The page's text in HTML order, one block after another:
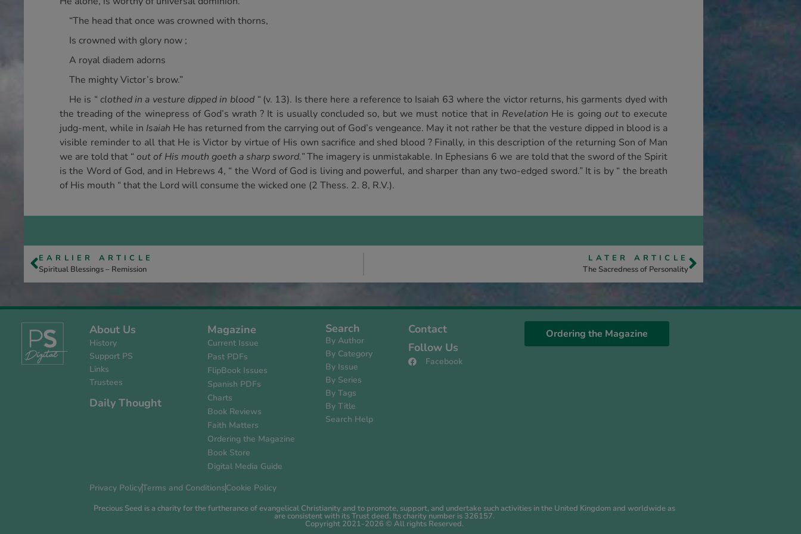
“The head that once was crowned with thorns,
Is crowned with glory now ;
A royal diadem adorns
The mighty Victor’s brow.”
He is “ clothed in a vesture dipped in blood “(v. 13). Is there here a reference to Isaiah 63 where the victor returns, his garments dyed with
the treading of the winepress of God’s wrath ? It is usually concluded so, but we must notice that in Revelation He is going outto execute
judg-ment, while in Isaiah He has returned from the carrying out of God’s vengeance. May it not rather be that the vesture dipped in blood is a
visible reminder to all that He is Victor by virtue of His own sacrifice and shed blood ? Finally, in this description of the returning Son of Man
we are told that “out of His mouth goeth a sharp sword.”The imagery is unmistakable. In Ephesians 6 we are told that the sword of the Spirit
is the Word of God, and in Hebrews 4, “ the Word of God is living and powerful, and sharper than any two-edged sword.” It is by “ the breath
of His mouth “ that the Lord will consume the wicked one (2 Thess. 2. 8, R.V.).
EARLIER ARTICLE
Spiritual Blessings – Remission
LATER ARTICLE
The Sacredness of Personality
About Us
History
Support PS
Links
Trustees
Daily Thought
Magazine
Current Issue
Past PDFs
FlipBook Issues
Spanish PDFs
Charts
Book Reviews
Faith Matters
Ordering the Magazine
Book Store
Digital Media Guide
Search
By Author
By Category
By Issue
By Series
By Tags
By Title
Search Help
Contact
Follow Us
Facebook
Ordering the Magazine
Privacy PolicyTerms and ConditionsCookie Policy
Precious Seed is a charity for the furtherance of evangelical Christianity and to promote, support, and undertake such activities in the United Kingdom and worldwide as
are consistent with its Trust deed. Its charity number is 326157.
Copyright 2021-2026 © All rights Reserved.